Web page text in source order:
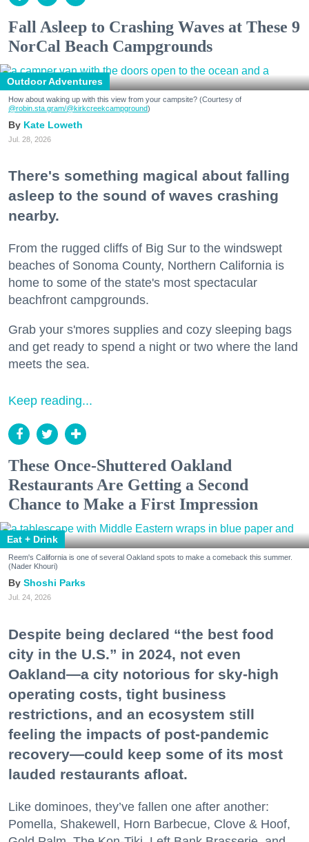
Fall Asleep to Crashing Waves at These 9
NorCal Beach Campgrounds
Outdoor Adventures
How about waking up with this view from your campsite? (Courtesy of
@robin.sta.gram/@kirkcreekcampground)
Kate Loweth
Jul. 28, 2026
There's something magical about falling
asleep to the sound of waves crashing
nearby.
From the rugged cliffs of Big Sur to the windswept
beaches of Sonoma County, Northern California is
home to some of the state's most spectacular
beachfront campgrounds.
Grab your s'mores supplies and cozy sleeping bags
and get ready to spend a night or two where the land
meets the sea.
Keep reading...
These Once-Shuttered Oakland
Restaurants Are Getting a Second
Chance to Make a First Impression
Eat + Drink
Reem's California is one of several Oakland spots to make a comeback this summer.
(Nader Khouri)
Shoshi Parks
Jul. 24, 2026
Despite being declared “the best food
city in the U.S.” in 2024, not even
Oakland—a city notorious for sky-high
operating costs, tight business
restrictions, and an ecosystem still
feeling the impacts of post-pandemic
recovery—could keep some of its most
lauded restaurants afloat.
Like dominoes, they’ve fallen one after another:
Pomella, Shakewell, Horn Barbecue, Clove & Hoof,